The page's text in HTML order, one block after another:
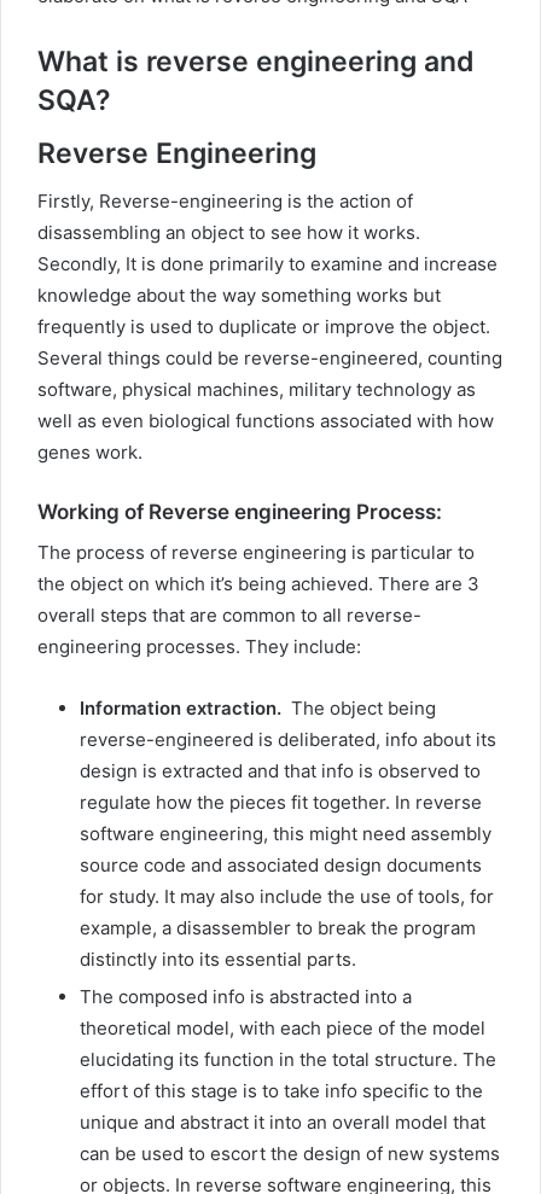
What is reverse engineering and
SQA?
Reverse Engineering
Firstly, Reverse-engineering is the action of
disassembling an object to see how it works.
Secondly, It is done primarily to examine and increase
knowledge about the way something works but
frequently is used to duplicate or improve the object.
Several things could be reverse-engineered, counting
software, physical machines, military technology as
well as even biological functions associated with how
genes work.
Working of Reverse engineering Process:
The process of reverse engineering is particular to
the object on which it’s being achieved. There are 3
overall steps that are common to all reverse-
engineering processes. They include:
Information extraction. The object being
reverse-engineered is deliberated, info about its
design is extracted and that info is observed to
regulate how the pieces fit together. In reverse
software engineering, this might need assembly
source code and associated design documents
for study. It may also include the use of tools, for
example, a disassembler to break the program
distinctly into its essential parts.
The composed info is abstracted into a
theoretical model, with each piece of the model
elucidating its function in the total structure. The
effort of this stage is to take info specific to the
unique and abstract it into an overall model that
can be used to escort the design of new systems
or objects. In reverse software engineering, this